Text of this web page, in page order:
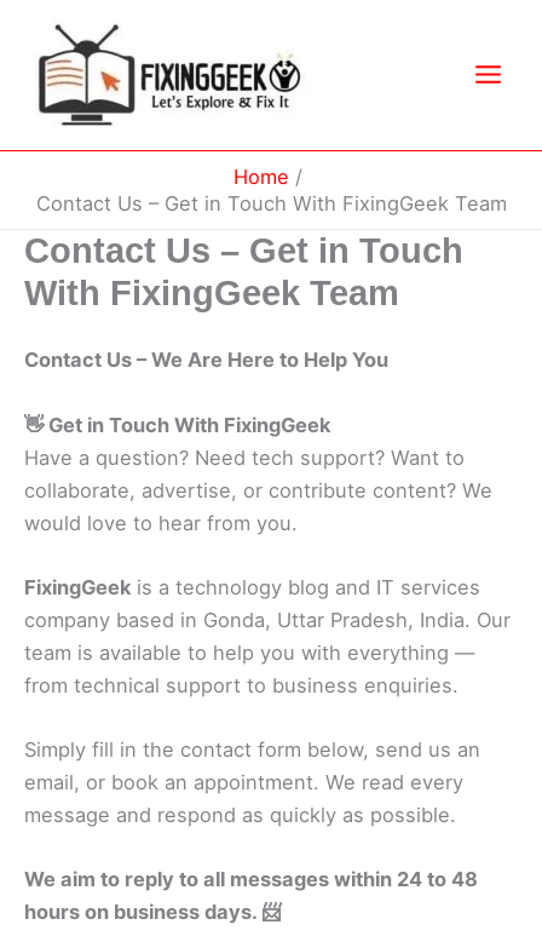
content
Home
Contact Us – Get in Touch With FixingGeek Team
Contact Us – Get in Touch
With FixingGeek Team
Contact Us – We Are Here to Help You
👋 Get in Touch With FixingGeek
Have a question? Need tech support? Want to
collaborate, advertise, or contribute content? We
would love to hear from you.
FixingGeek is a technology blog and IT services
company based in Gonda, Uttar Pradesh, India. Our
team is available to help you with everything —
from technical support to business enquiries.
Simply fill in the contact form below, send us an
email, or book an appointment. We read every
message and respond as quickly as possible.
We aim to reply to all messages within 24 to 48
hours on business days. 📨